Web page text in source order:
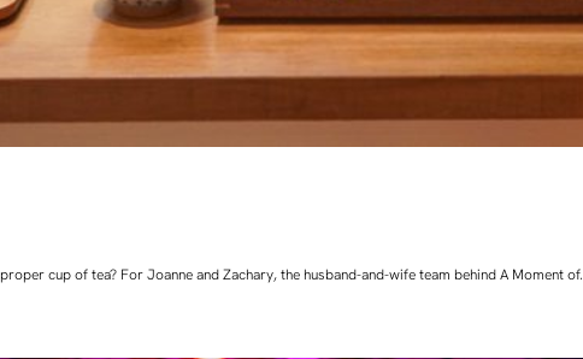
cup of tea? For Joanne and Zachary, the husband-and-wife team behind A Moment